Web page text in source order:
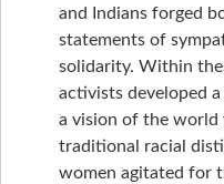
and Indians forged
statements of
solidarity. Within
activists developed
a vision of the world
traditional racial
women agitated for